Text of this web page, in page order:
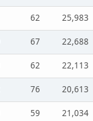
62
25,983
67
22,688
62
22,113
76
20,613
59
21,034